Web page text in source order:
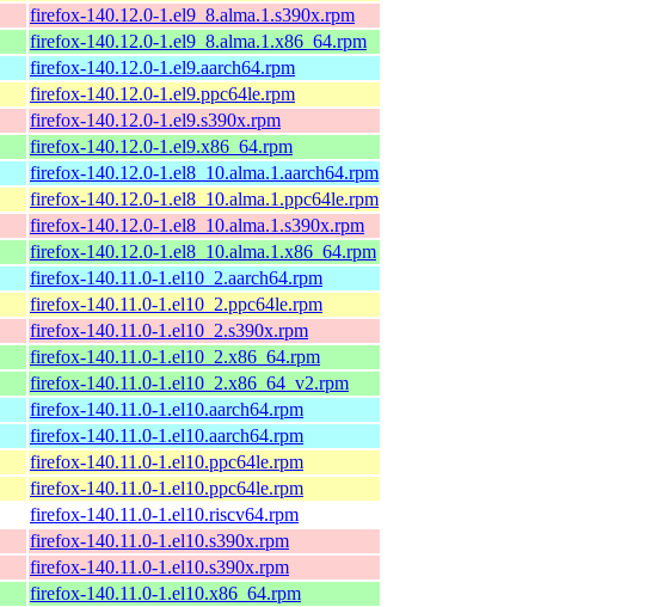
firefox-140.12.0-1.el9_8.alma.1.s390x.rpm
firefox-140.12.0-1.el9_8.alma.1.x86_64.rpm
firefox-140.12.0-1.el9.aarch64.rpm
firefox-140.12.0-1.el9.ppc64le.rpm
firefox-140.12.0-1.el9.s390x.rpm
firefox-140.12.0-1.el9.x86_64.rpm
firefox-140.12.0-1.el8_10.alma.1.aarch64.rpm
firefox-140.12.0-1.el8_10.alma.1.ppc64le.rpm
firefox-140.12.0-1.el8_10.alma.1.s390x.rpm
firefox-140.12.0-1.el8_10.alma.1.x86_64.rpm
firefox-140.11.0-1.el10_2.aarch64.rpm
firefox-140.11.0-1.el10_2.ppc64le.rpm
firefox-140.11.0-1.el10_2.s390x.rpm
firefox-140.11.0-1.el10_2.x86_64.rpm
firefox-140.11.0-1.el10_2.x86_64_v2.rpm
firefox-140.11.0-1.el10.aarch64.rpm
firefox-140.11.0-1.el10.aarch64.rpm
firefox-140.11.0-1.el10.ppc64le.rpm
firefox-140.11.0-1.el10.ppc64le.rpm
firefox-140.11.0-1.el10.riscv64.rpm
firefox-140.11.0-1.el10.s390x.rpm
firefox-140.11.0-1.el10.s390x.rpm
firefox-140.11.0-1.el10.x86_64.rpm